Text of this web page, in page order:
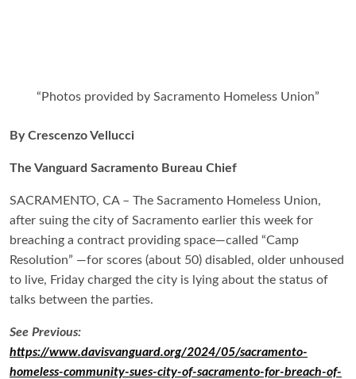
“Photos provided by Sacramento Homeless Union”
By Crescenzo Vellucci
The Vanguard Sacramento Bureau Chief
SACRAMENTO, CA – The Sacramento Homeless Union,
after suing the city of Sacramento earlier this week for
breaching a contract providing space—called “Camp
Resolution” —for scores (about 50) disabled, older unhoused
to live, Friday charged the city is lying about the status of
talks between the parties.
See Previous:
https://www.davisvanguard.org/2024/05/sacramento-
homeless-community-sues-city-of-sacramento-for-breach-of-